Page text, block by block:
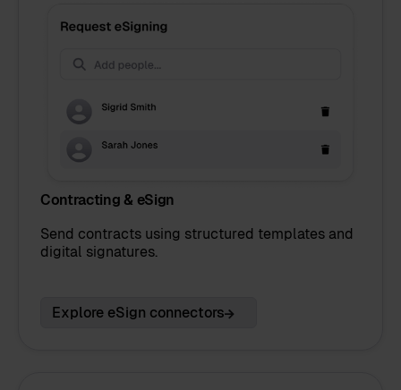
Contracting & eSign
Send contracts using structured templates and
digital signatures.
Explore eSign connectors